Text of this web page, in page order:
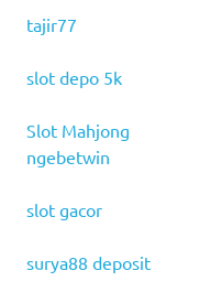
tajir77
slot depo 5k
Slot Mahjong
ngebetwin
slot gacor
surya88 deposit